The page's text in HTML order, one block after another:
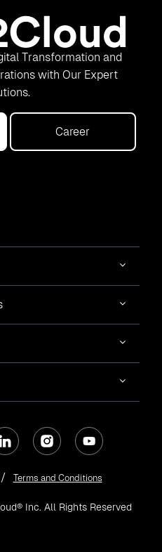
Transformation and
with Our Expert
Career
Inc. All Rights Reserved
Terms and Conditions